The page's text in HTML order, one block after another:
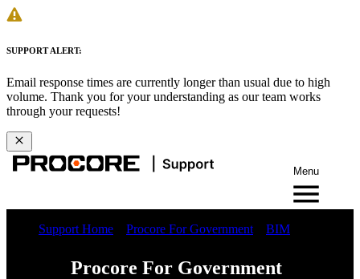
SUPPORT ALERT:
Email response times are currently longer than usual due to high
volume. Thank you for your understanding as our team works
through your requests!
Menu
Support Home Procore For Government BIM
Procore For Government